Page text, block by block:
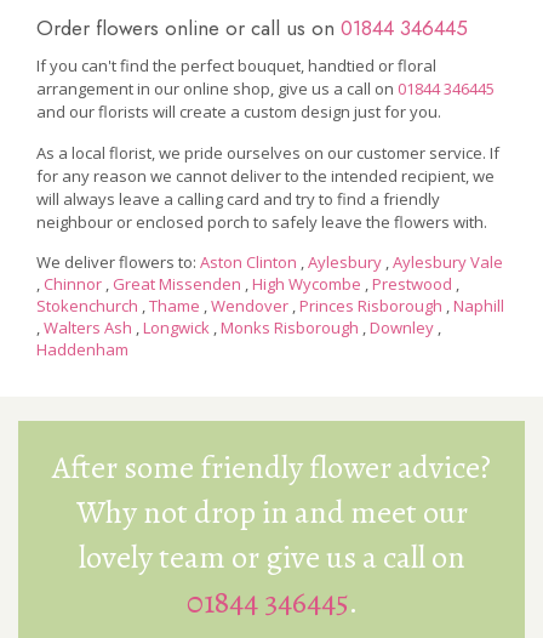
Order flowers online or call us on 01844 346445
If you can't find the perfect bouquet, handtied or floral
arrangement in our online shop, give us a call on 01844 346445
and our florists will create a custom design just for you.
As a local florist, we pride ourselves on our customer service. If
for any reason we cannot deliver to the intended recipient, we
will always leave a calling card and try to find a friendly
neighbour or enclosed porch to safely leave the flowers with.
We deliver flowers to: Aston Clinton ,Aylesbury ,Aylesbury Vale
, Chinnor , Great Missenden ,High Wycombe ,Prestwood ,
Stokenchurch ,Thame ,Wendover ,Princes Risborough ,Naphill
,Walters Ash ,Longwick ,Monks Risborough ,Downley ,
Haddenham
After some friendly flower advice?
Why not drop in and meet our
lovely team or give us a call on
01844 346445.